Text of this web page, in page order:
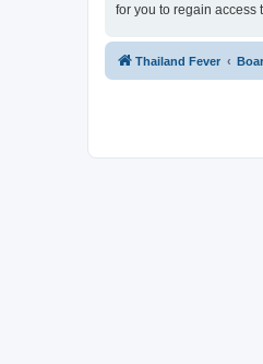
for you to regain access
Thailand Fever